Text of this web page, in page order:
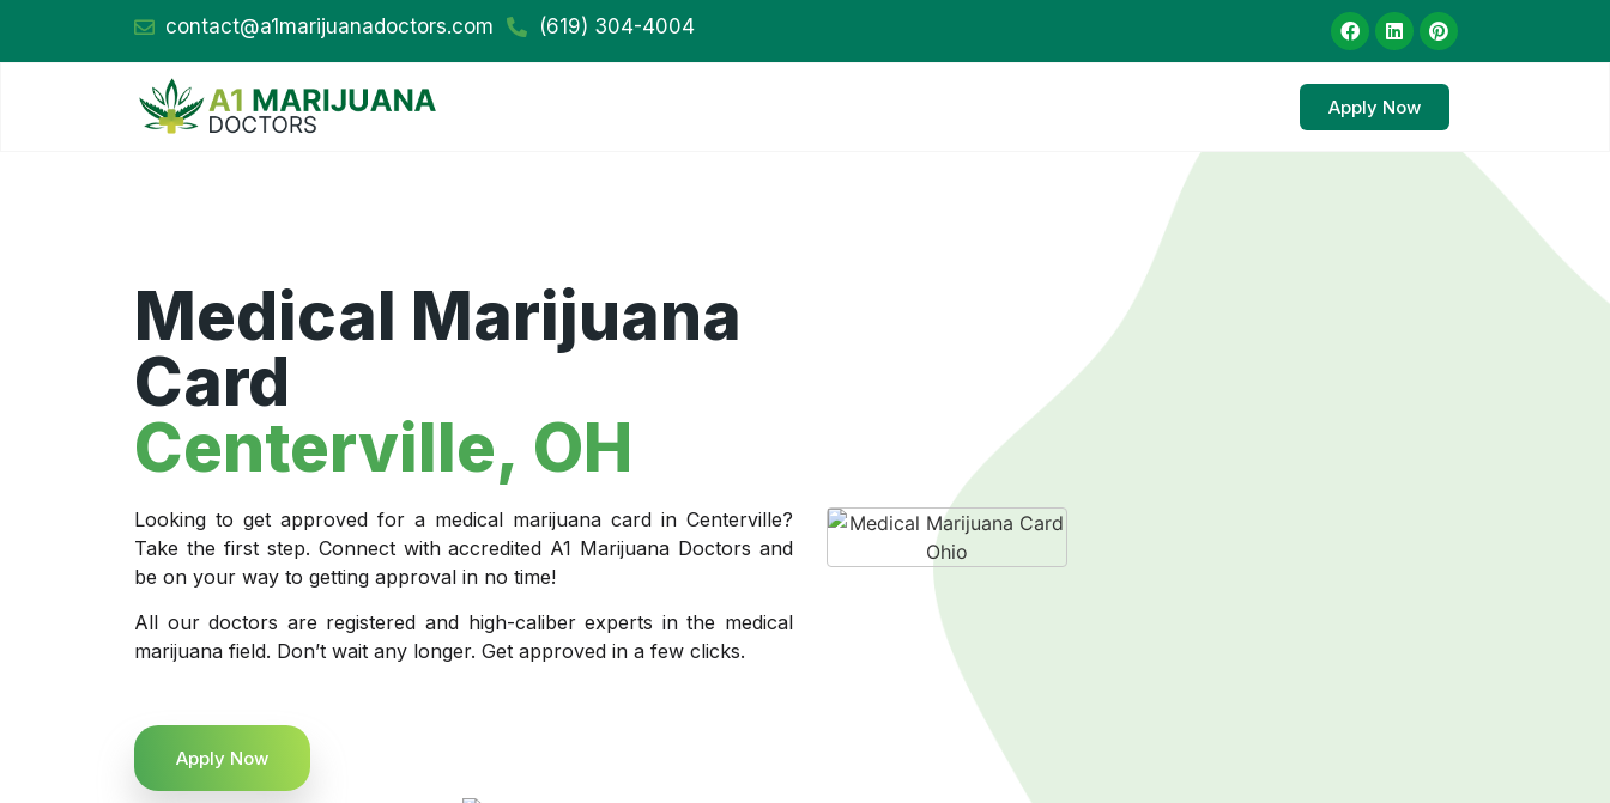
contact@a1marijuanadoctors.com (619) 304-4004
Apply Now
Medical Marijuana
Card
Centerville, OH
Looking to get approved for a medical marijuana card in Centerville?
Take the first step. Connect with accredited A1 Marijuana Doctors and
be on your way to getting approval in no time!
All our doctors are registered and high-caliber experts in the medical
marijuana field. Don’t wait any longer. Get approved in a few clicks.
Apply Now